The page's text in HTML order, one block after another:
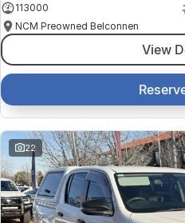
113000
NCM Preowned Belconnen
View
22